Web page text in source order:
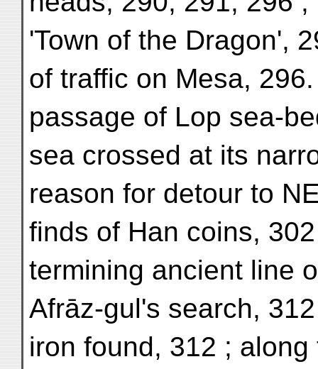
'Town of the Dragon',
of traffic on Mesa, 296.
passage of Lop sea-
sea crossed at its
reason for detour to
finds of Han coins,
termining ancient line
Afrāz-gul's search,
iron found, 312 ;